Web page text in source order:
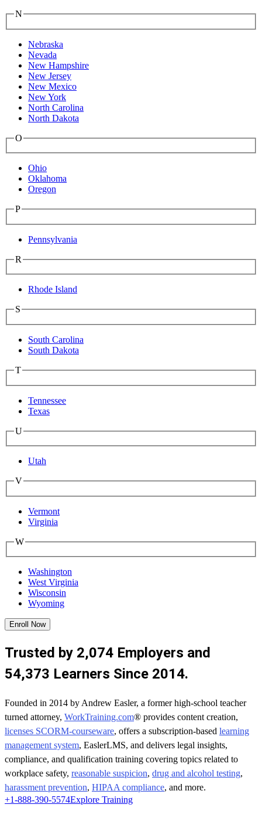
N
Nebraska
Nevada
New Hampshire
New Jersey
New Mexico
New York
North Carolina
North Dakota
O
Ohio
Oklahoma
Oregon
P
Pennsylvania
R
Rhode Island
S
South Carolina
South Dakota
T
Tennessee
Texas
U
Utah
V
Vermont
Virginia
W
Washington
West Virginia
Wisconsin
Wyoming
Enroll Now
Trusted by 2,074 Employers and
54,373 Learners Since 2014.
Founded in 2014 by Andrew Easler, a former high-school teacher
turned attorney, WorkTraining.com® provides content creation,
licenses SCORM-courseware, offers a subscription-based learning
management system, EaslerLMS, and delivers legal insights,
compliance, and qualification training covering topics related to
workplace safety, reasonable suspicion, drug and alcohol testing,
harassment prevention, HIPAA compliance, and more.
+1-888-390-5574Explore Training